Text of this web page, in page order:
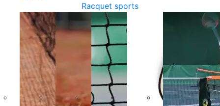
Racquet sports